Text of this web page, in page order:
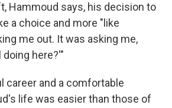
Hammoud says, his decision to
a choice and more "like
me out. It was asking me,
here?'"
career and a comfortable
life was easier than those of